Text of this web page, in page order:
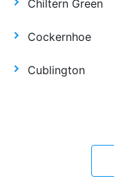
Chiltern Green
Cockernhoe
Cublington